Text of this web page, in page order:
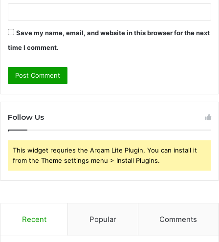
Save my name, email, and website in this browser for the next
time I comment.
Follow Us
This widget requries the Arqam Lite Plugin, You can install it
from the Theme settings menu > Install Plugins.
Recent Popular Comments